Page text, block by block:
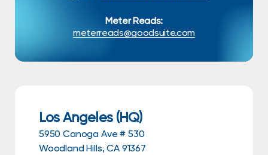
Meter Reads:
meterreads@goodsuite.com
Los Angeles (HQ)
5950 Canoga Ave # 530
Woodland Hills, CA 91367